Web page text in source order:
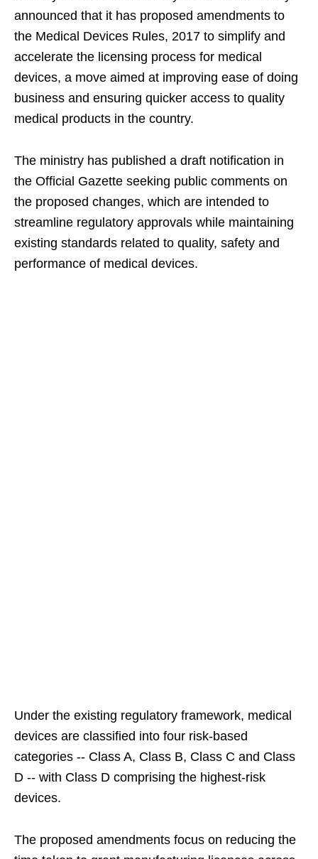
announced that it has proposed amendments to
the Medical Devices Rules, 2017 to simplify and
accelerate the licensing process for medical
devices, a move aimed at improving ease of doing
business and ensuring quicker access to quality
medical products in the country.
The ministry has published a draft notification in
the Official Gazette seeking public comments on
the proposed changes, which are intended to
streamline regulatory approvals while maintaining
existing standards related to quality, safety and
performance of medical devices.
Under the existing regulatory framework, medical
devices are classified into four risk-based
categories -- Class A, Class B, Class C and Class
D -- with Class D comprising the highest-risk
devices.
The proposed amendments focus on reducing the